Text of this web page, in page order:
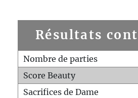
Résultats
Nombre de parties
Score Beauty
Sacrifices de Dame